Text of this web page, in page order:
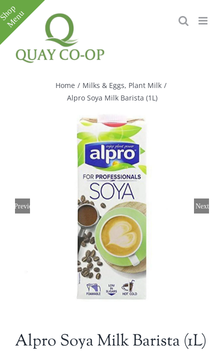
Skip
to
content
Home / Milks & Eggs, Plant Milk /
Alpro Soya Milk Barista (1L)
Previous Next
Alpro Soya Milk Barista (1L)
Toggle